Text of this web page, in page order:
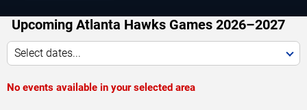
Upcoming Atlanta Hawks Games 2026–2027
Select dates...
No events available in your selected area